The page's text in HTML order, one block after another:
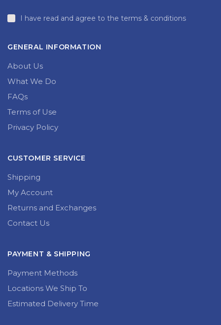
I have read and agree to the terms & conditions
GENERAL INFORMATION
About Us
What We Do
FAQs
Terms of Use
Privacy Policy
CUSTOMER SERVICE
Shipping
My Account
Returns and Exchanges
Contact Us
PAYMENT & SHIPPING
Payment Methods
Locations We Ship To
Estimated Delivery Time